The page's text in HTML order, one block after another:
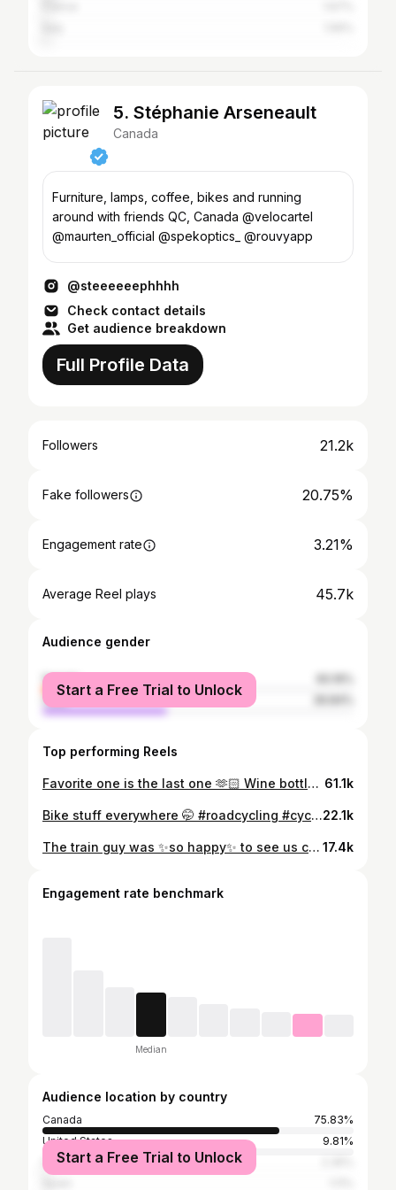
5. Stéphanie Arseneault
Canada
Furniture, lamps, coffee, bikes and running
around with friends QC, Canada @velocartel
@maurten_official @spekoptics_ @rouvyapp
@steeeeeephhhh
Check contact details
Get audience breakdown
Full Profile Data
Followers 21.2k
Fake followers 20.75%
Engagement rate 3.21%
Average Reel plays 45.7k
Audience gender
female
male
Start a Free Trial to Unlock
Top performing Reels
Favorite one is the last one 🫶🏻 Wine bottle holder - vintage @ikea Candy jar - thrifted Gear organisers - @tons.bike Bike racks - @bonnes.intentions Boyfriend - @kaikupanda #womencycling #cyclingdecor 61.1k
Bike stuff everywhere 🤭 #roadcycling #cyclingdecor #gearorganiser #cycling #cyclinggirl22.1k
The train guy was ✨so happy✨ to see us coming with the bikes. #womencycling #girls #rideleading 17.4k
Engagement rate benchmark
Median
Audience location by country
Canada
75.83%
United States
9.81%
France
Start a Free Trial to Unlock